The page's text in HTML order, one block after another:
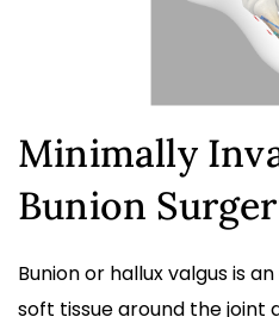
Minimally
Bunion
Bunion or hallux valgus is
soft tissue around the joint